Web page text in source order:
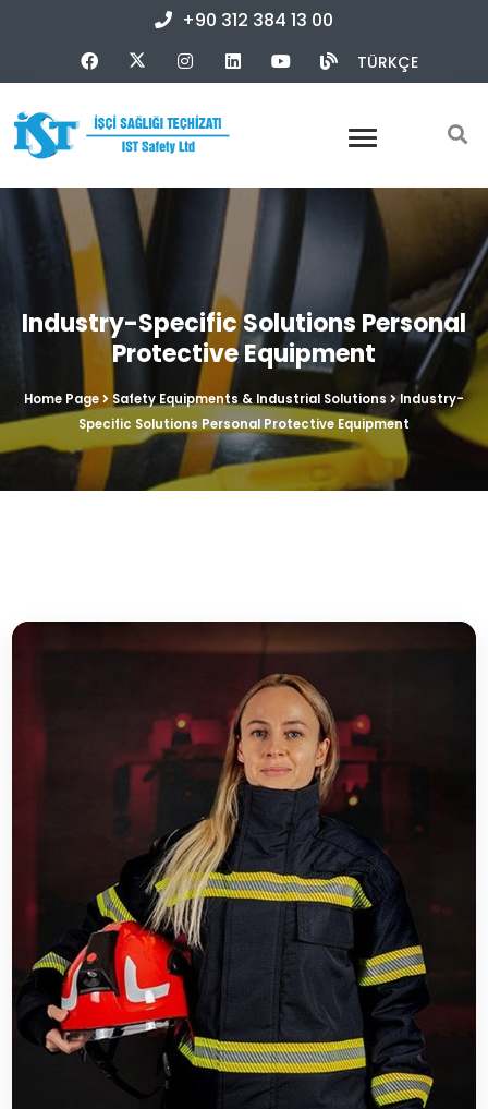
+90 312 384 13 00
TÜRKÇE
Industry-Specific Solutions Personal
Protective Equipment
Home Page Safety Equipments & Industrial Solutions
Industry-
Specific Solutions Personal Protective Equipment